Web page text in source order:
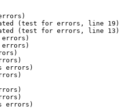
(test for errors, line 19)
(test for errors, line 13)
errors)
errors)
errors)
errors)